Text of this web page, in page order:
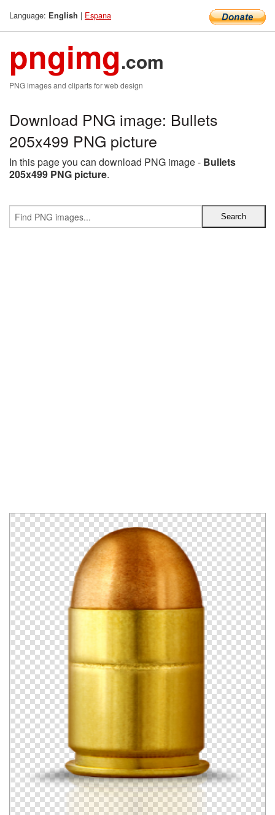
Language: English | Espana
pngimg.com
PNG images and cliparts for web design
Download PNG image: Bullets
205x499 PNG picture
In this page you can download PNG image - Bullets
205x499 PNG picture.